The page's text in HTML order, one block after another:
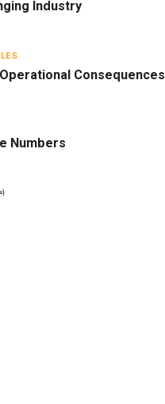
Industry
Consequences
Numbers